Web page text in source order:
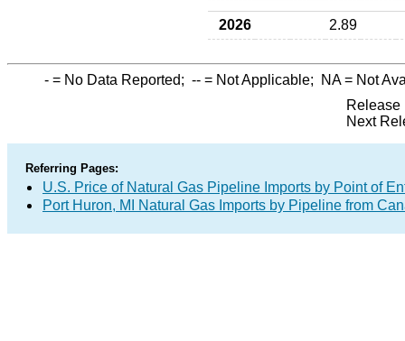
2026 2.89
- = No Data Reported; -- = Not Applicable; NA= Not
Release
Next
Referring Pages:
U.S. Price of Natural Gas Pipeline Imports by Point of
Port Huron, MI Natural Gas Imports by Pipeline from